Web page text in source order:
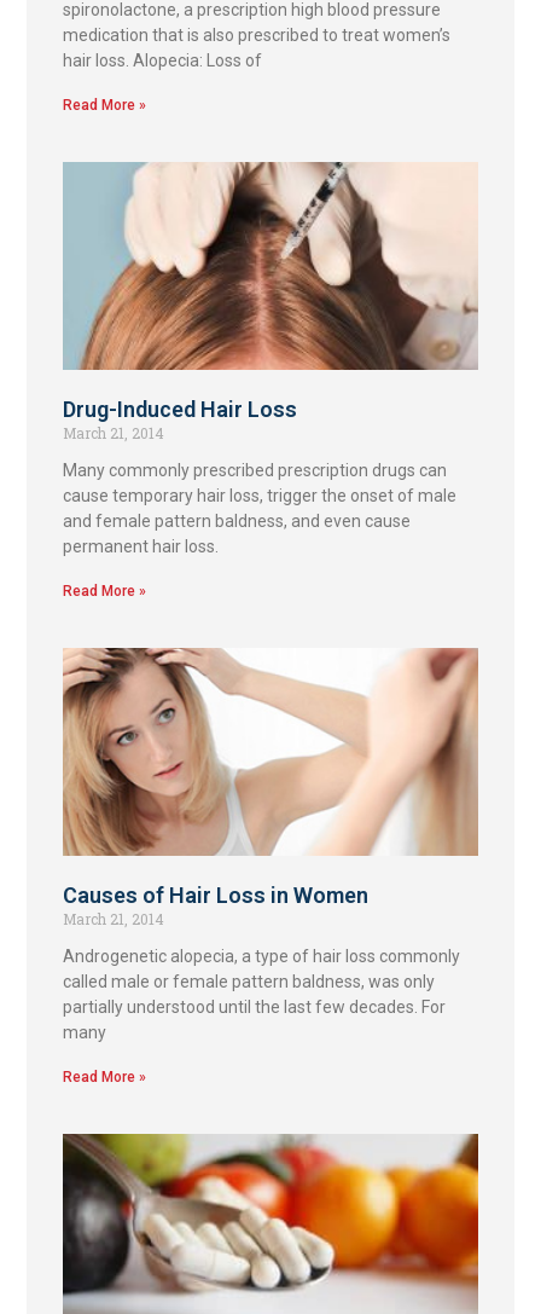
spironolactone, a prescription high blood pressure
medication that is also prescribed to treat women’s
hair loss. Alopecia: Loss of
Read More »
Drug-Induced Hair Loss
March 21, 2014
Many commonly prescribed prescription drugs can
cause temporary hair loss, trigger the onset of male
and female pattern baldness, and even cause
permanent hair loss.
Read More »
Causes of Hair Loss in Women
March 21, 2014
Androgenetic alopecia, a type of hair loss commonly
called male or female pattern baldness, was only
partially understood until the last few decades. For
many
Read More »